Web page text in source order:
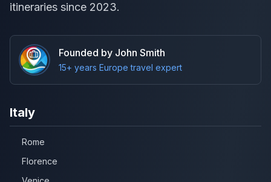
itineraries since 2023.
Founded by John Smith
15+ years Europe travel expert
Italy
Rome
Florence